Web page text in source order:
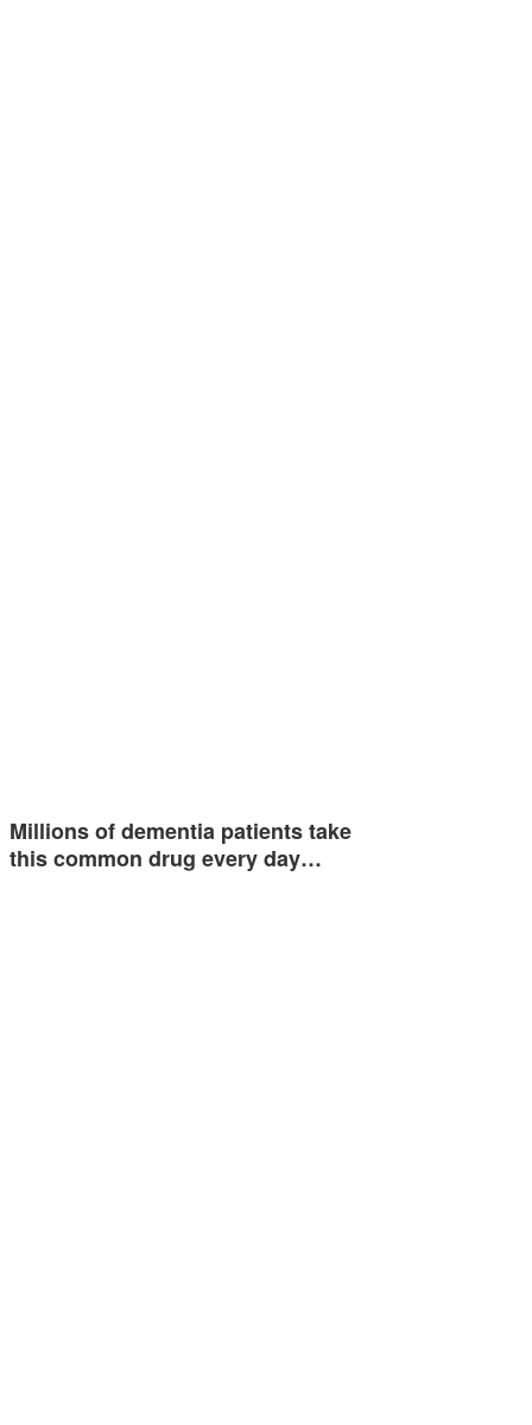
Millions of dementia patients take
this common drug every day…